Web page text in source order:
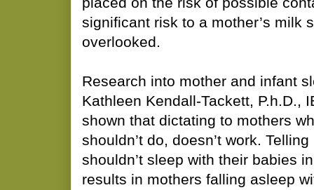
significant risk to a mother’s milk
overlooked.
Research into mother and infant
Kathleen Kendall-Tackett, P.h.D.,
shown that dictating to mothers
shouldn’t do, doesn’t work.
shouldn’t sleep with their babies
results in mothers falling asleep